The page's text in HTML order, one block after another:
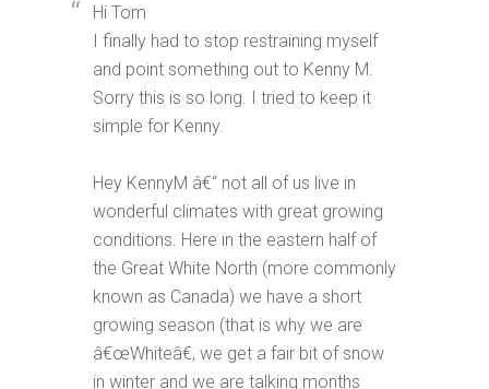
Hi Tom
I finally had to stop restraining myself
and point something out to Kenny M.
Sorry this is so long. I tried to keep it
simple for Kenny.
Hey KennyM â€“ not all of us live in
wonderful climates with great growing
conditions. Here in the eastern half of
the Great White North (more commonly
known as Canada) we have a short
growing season (that is why we are
â€œWhiteâ€, we get a fair bit of snow
in winter and we are talking months